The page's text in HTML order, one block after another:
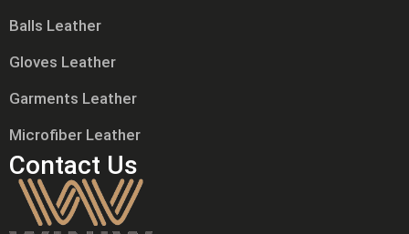
Balls Leather
Gloves Leather
Garments Leather
Microfiber Leather
Contact Us